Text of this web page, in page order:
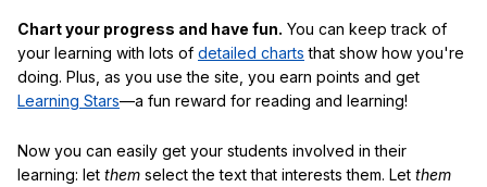
Chart your progress and have fun. You can keep track of
your learning with lots of detailed charts that show how you're
doing. Plus, as you use the site, you earn points and get
Learning Stars—a fun reward for reading and learning!
Now you can easily get your students involved in their
learning: let them select the text that interests them. Let them